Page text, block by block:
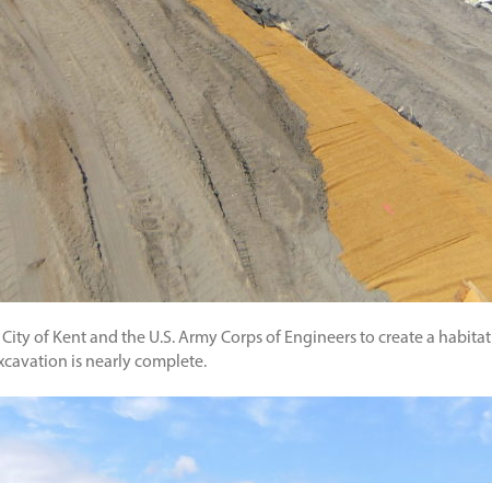
of Kent and the U.S. Army Corps of Engineers to create a
is nearly complete.